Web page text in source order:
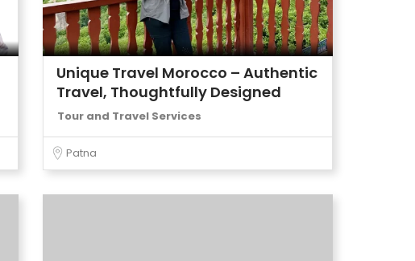
Unique Travel Morocco – Authentic
Travel, Thoughtfully Designed
Tour and Travel Services
Patna